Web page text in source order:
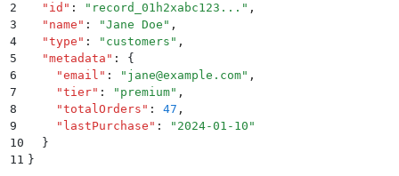
2
  "
id " : " record_01h2xabc123... " ,
3
  "
name " : "Jane Doe " ,
4
  "
type " : " customers " ,
5
  "
metadata " :
{
6
    "
email " : " jane@example.com" ,
7
    "
tier" : " premium" ,
8
    "
totalOrders " : 47 ,
9
    "
lastPurchase " : " 2024-01-10 "
10
  }
11 }